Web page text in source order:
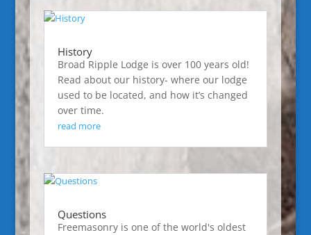
History
Broad Ripple Lodge is over 100 years old!
Read about our history- where our lodge
used to be located, and how it’s changed
over time.
read more
Questions
Freemasonry is one of the world's oldest